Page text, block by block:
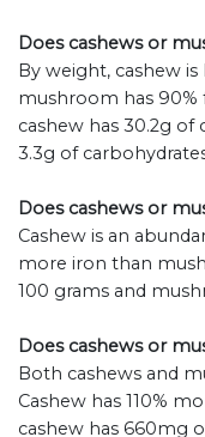
Does cashews or
By weight, cashew
mushroom has 90%
cashew has 30.2g
3.3g of
Does cashews or
Cashew is an
more iron than
100 grams and
Does cashews or
Both cashews and
Cashew has 110%
cashew has 660mg